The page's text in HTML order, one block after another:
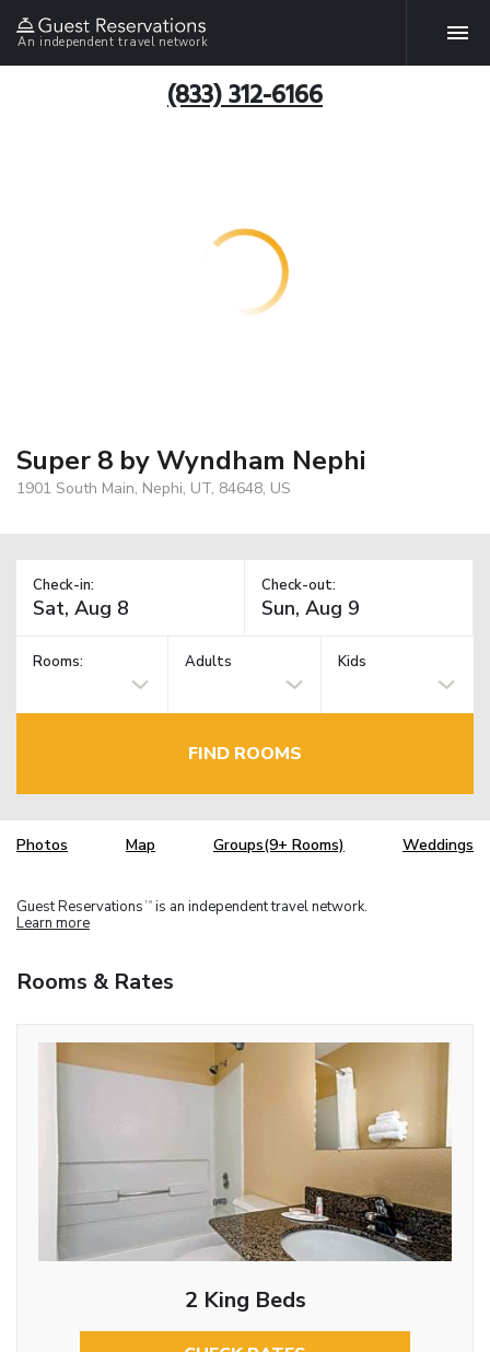
An independent travel network
(833) 312-6166
Super 8 by Wyndham Nephi
1901 South Main, Nephi, UT, 84648, US
Check-in: Check-out:
Rooms: Adults Kids
FIND ROOMS
Photos Map Groups(9+ Rooms) Weddings
Guest Reservations TM is an independent travel network.
Learn more
Rooms & Rates
2 King Beds